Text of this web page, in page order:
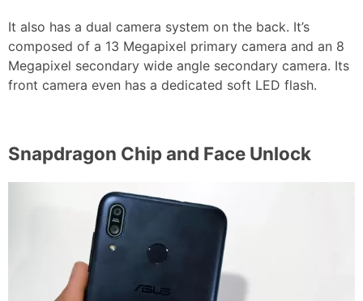
It also has a dual camera system on the back. It’s
composed of a 13 Megapixel primary camera and an 8
Megapixel secondary wide angle secondary camera. Its
front camera even has a dedicated soft LED flash.
Snapdragon Chip and Face Unlock